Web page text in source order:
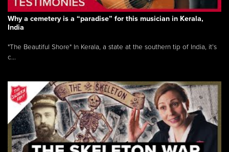
Why a cemetery is a “paradise” for this musician in Kerala,
India
"The Beautiful Shore" In Kerala, a state at the southern tip of India, it’s
c...